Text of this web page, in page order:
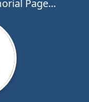
Page...